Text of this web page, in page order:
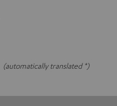
(automatically translated *)